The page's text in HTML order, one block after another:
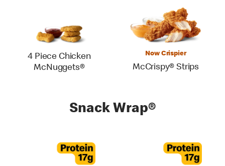
4 Piece Chicken
McNuggets®
Now Crispier
McCrispy® Strips
Snack Wrap®